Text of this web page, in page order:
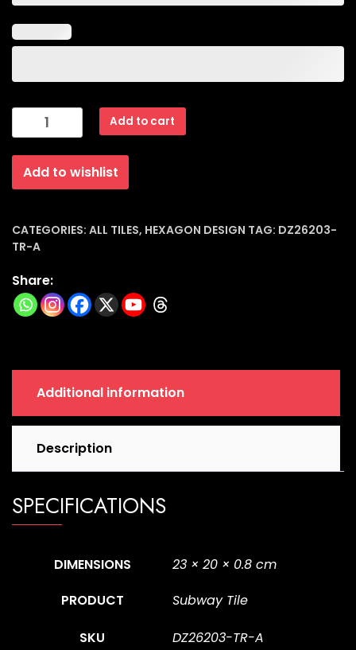
Hexagon
Design
Matt
Porcelain
Tiles
|
Dz-
tr-
a
Add to cart
Add to wishlist
CATEGORIES: ALL TILES, HEXAGON DESIGN TAG: DZ26203-
TR-A
Share:
Additional information
Description
SPECIFICATIONS
DIMENSIONS
23 × 20 × 0.8 cm
PRODUCT
Subway Tile
SKU DZ26203-TR-A